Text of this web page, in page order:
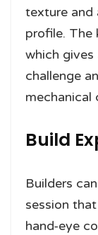
texture and
profile. The
which
challenge
mechanical
Build
Builders
session
hand-eye